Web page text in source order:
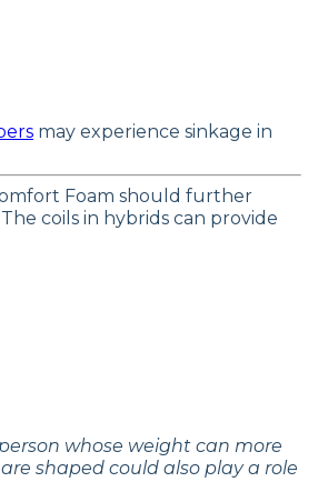
may experience sinkage in
Foam should further
coils in hybrids can provide
whose weight can more
shaped could also play a role